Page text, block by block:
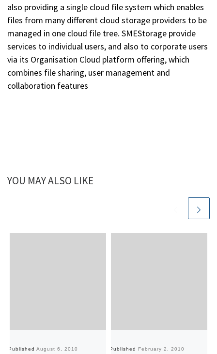
also providing a single cloud file system which enables
files from many different cloud storage providers to be
managed in one cloud file tree. SMEStorage provide
services to individual users, and also to corporate users
via its Organisation Cloud platform offering, which
combines file sharing, user management and
collaboration features
YOU MAY ALSO LIKE
Published August 6, 2010 Published February 2, 2010